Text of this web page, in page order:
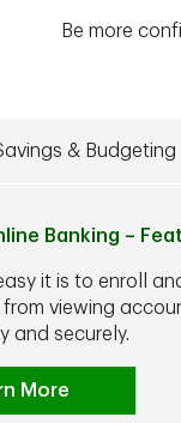
Be more
& Budgeting
Banking –
it is to enroll
viewing
and securely.
More